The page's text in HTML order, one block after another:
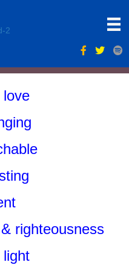
righteousness